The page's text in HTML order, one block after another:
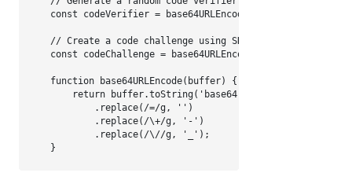
const codeVerifier =
// Create a code challenge using SHA-256
const codeChallenge =
function base64URLEncode(buffer) {
return buffer.toString('base64')
.replace(/=/g, '')
.replace(/\+/g, '-')
.replace(/\//g, '_');
}